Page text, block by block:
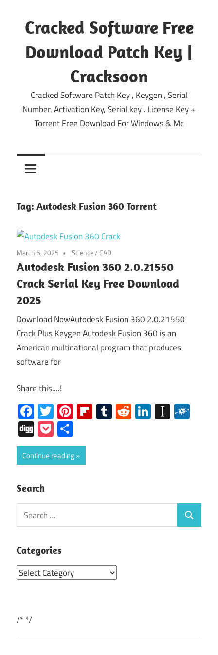
content
Cracked Software Free
Download Patch Key |
Cracksoon
Cracked Software Patch Key , Keygen , Serial
Number, Activation Key, Serial key . License Key +
Torrent Free Download For Windows & Mc
Tag: Autodesk Fusion 360 Torrent
March 6, 2025 Science / CAD
Autodesk Fusion 360 2.0.21550
Crack Serial Key Free Download
2025
Download NowAutodesk Fusion 360 2.0.21550
Crack Plus Keygen Autodesk Fusion 360 is an
American multinational program that produces
software for
Share this....!
Facebook
Twitter
Pinterest
Flipboard
Tumblr
RedditLinkedIn
DiggPocket
Continue reading
Search
Search
for:
Search
Categories
Categories
/**/